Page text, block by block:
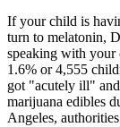
If your child is
turn to melatonin,
speaking with your
1.6% or 4,555
got "acutely ill"
marijuana edibles
Angeles,